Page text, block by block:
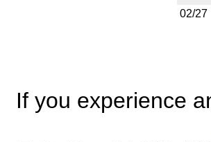
02/27
If you experience